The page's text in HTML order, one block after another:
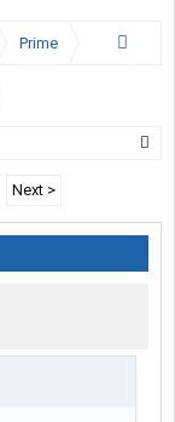
Prime
Next >